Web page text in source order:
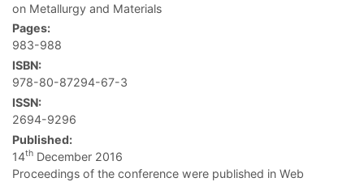
on Metallurgy and Materials
Pages:
983-988
ISBN:
978-80-87294-67-3
ISSN:
2694-9296
Published:
14th December 2016
Proceedings of the conference were published in Web